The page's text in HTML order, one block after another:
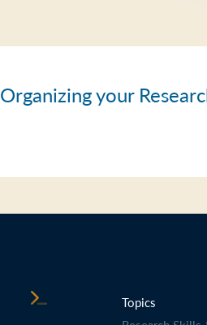
Organizing your
Topics